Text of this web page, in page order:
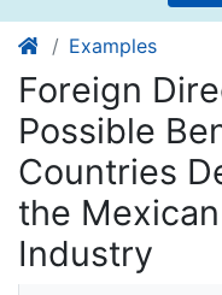
Examples
Foreign
Possible
Countries
the
Industry